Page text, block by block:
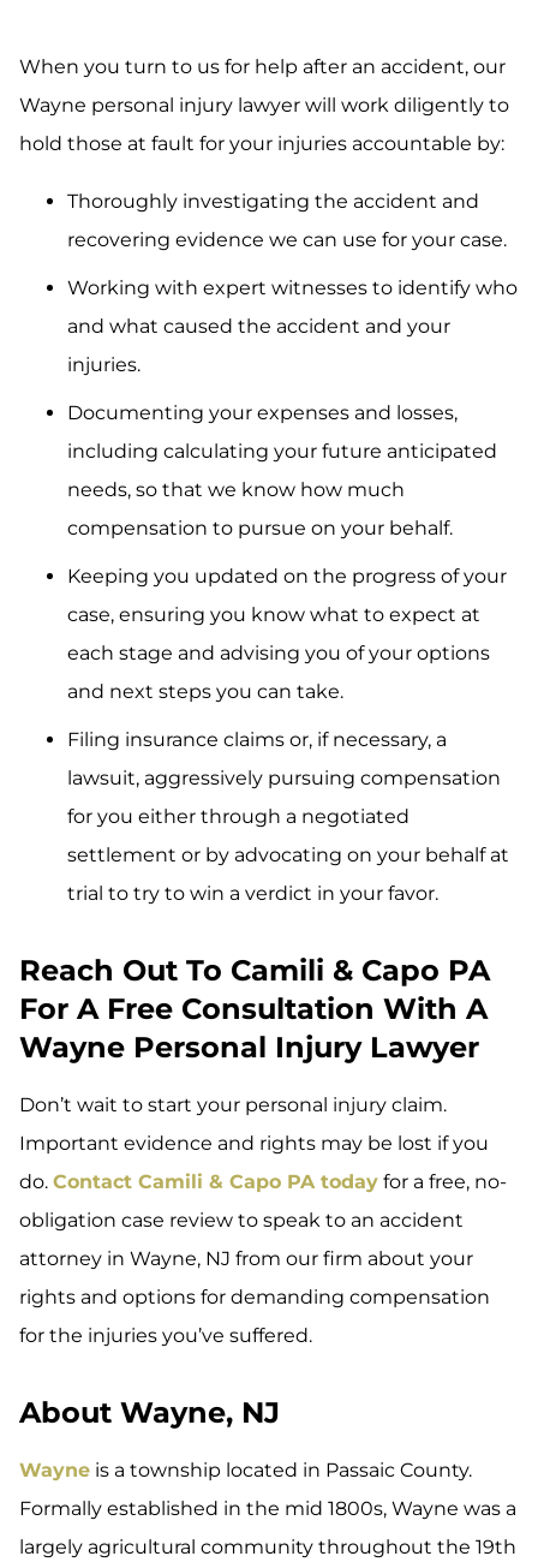
When you turn to us for help after an accident, our
Wayne personal injury lawyer will work diligently to
hold those at fault for your injuries accountable by:
Thoroughly investigating the accident and
recovering evidence we can use for your case.
Working with expert witnesses to identify who
and what caused the accident and your
injuries.
Documenting your expenses and losses,
including calculating your future anticipated
needs, so that we know how much
compensation to pursue on your behalf.
Keeping you updated on the progress of your
case, ensuring you know what to expect at
each stage and advising you of your options
and next steps you can take.
Filing insurance claims or, if necessary, a
lawsuit, aggressively pursuing compensation
for you either through a negotiated
settlement or by advocating on your behalf at
trial to try to win a verdict in your favor.
Reach Out To Camili & Capo PA
For A Free Consultation With A
Wayne Personal Injury Lawyer
Don’t wait to start your personal injury claim.
Important evidence and rights may be lost if you
do. Contact Camili & Capo PA today for a free, no-
obligation case review to speak to an accident
attorney in Wayne, NJ from our firm about your
rights and options for demanding compensation
for the injuries you’ve suffered.
About Wayne, NJ
Wayne is a township located in Passaic County.
Formally established in the mid 1800s, Wayne was a
largely agricultural community throughout the 19th